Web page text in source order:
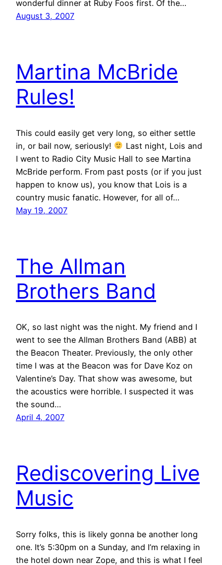
wonderful dinner at Ruby Foos first. Of the…
August 3, 2007
Martina McBride
Rules!
This could easily get very long, so either settle
in, or bail now, seriously!
Last night, Lois and
I went to Radio City Music Hall to see Martina
McBride perform. From past posts (or if you just
happen to know us), you know that Lois is a
country music fanatic. However, for all of…
May 19, 2007
The Allman
Brothers Band
OK, so last night was the night. My friend and I
went to see the Allman Brothers Band (ABB) at
the Beacon Theater. Previously, the only other
time I was at the Beacon was for Dave Koz on
Valentine’s Day. That show was awesome, but
the acoustics were horrible. I suspected it was
the sound…
April 4, 2007
Rediscovering Live
Music
Sorry folks, this is likely gonna be another long
one. It’s 5:30pm on a Sunday, and I’m relaxing in
the hotel down near Zope, and this is what I feel